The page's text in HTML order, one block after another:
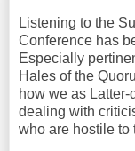
Listening to the
Conference has
Especially
Hales of the
how we as
dealing with
who are hostile to